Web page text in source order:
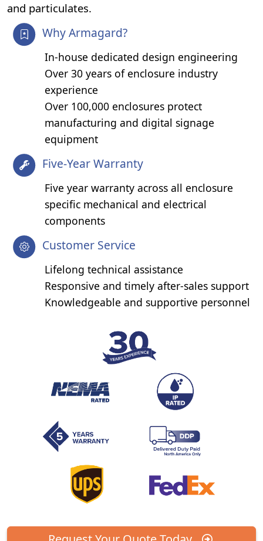
and particulates.
Why Armagard?
In-house dedicated design engineering
Over 30 years of enclosure industry
experience
Over 100,000 enclosures protect
manufacturing and digital signage
equipment
Five-Year Warranty
Five year warranty across all enclosure
specific mechanical and electrical
components
Customer Service
Lifelong technical assistance
Responsive and timely after-sales support
Knowledgeable and supportive personnel